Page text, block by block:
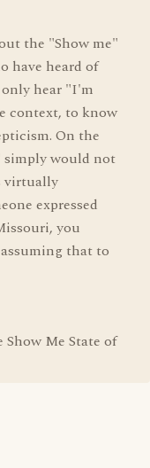
the "Show me"
have heard of
only hear "I'm
context, to know
On the
would not
virtually
expressed
you
that to
Me State of